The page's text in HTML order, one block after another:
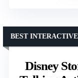
Disney
BEST